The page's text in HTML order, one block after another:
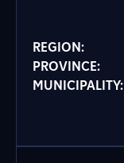
REGION:
PROVINCE:
MUNICIPALITY: